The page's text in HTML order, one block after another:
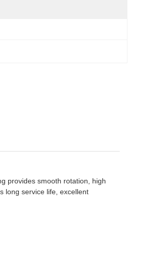
provides smooth rotation, high
long service life, excellent